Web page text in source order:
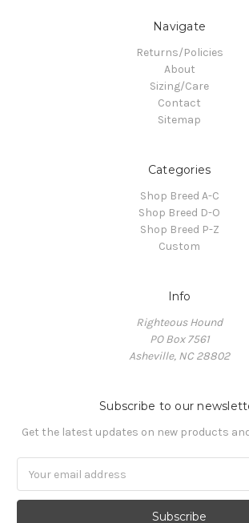
Navigate
Returns/Policies
About
Sizing/Care
Contact
Sitemap
Categories
Shop Breed A-C
Shop Breed D-O
Shop Breed P-Z
Custom
Info
Righteous Hound
PO Box 7561
Asheville, NC 28802
Subscribe to our
Get the latest updates on new products
Address